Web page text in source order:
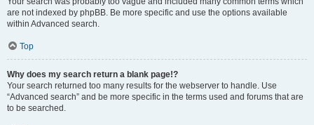
are not indexed by phpBB. Be more specific and use the options available
within Advanced search.
Top
Why does my search return a blank page!?
Your search returned too many results for the webserver to handle. Use
“Advanced search” and be more specific in the terms used and forums that are
to be searched.